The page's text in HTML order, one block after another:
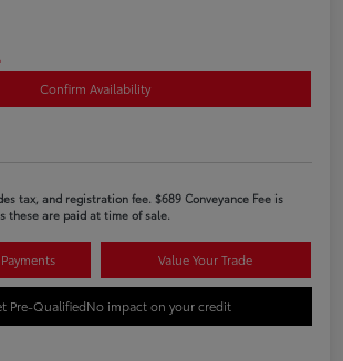
Confirm Availability
tax, and registration fee. $689 Conveyance Fee is
these are paid at time of sale.
Value Your Trade
Pre-QualifiedNo impact on your credit